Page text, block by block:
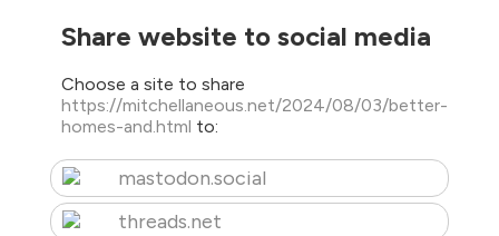
Share website to social media
Choose a site to share
https://mitchellaneous.net/2024/08/03/better-
homes-and.html to:
mastodon.social
threads.net